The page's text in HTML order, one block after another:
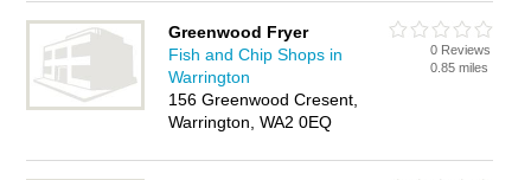
Greenwood Fryer
Fish and Chip Shops in
Warrington
156 Greenwood Cresent,
Warrington, WA2 0EQ
0 Reviews
0.85 miles